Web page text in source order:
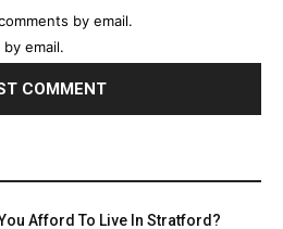
by email.
email.
Afford To Live In Stratford?